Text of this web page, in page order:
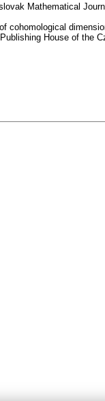
Mathematical
cohomological
House of the